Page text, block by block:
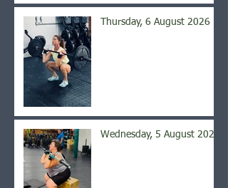
Thursday, 6 August 2026
Wednesday, 5 August 2026